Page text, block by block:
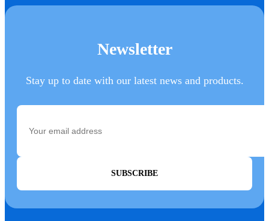
Newsletter
Stay up to date with our latest news and products.
SUBSCRIBE